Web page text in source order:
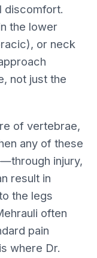
discomfort.
the lower
or neck
not just the
of vertebrae,
any of these
injury,
result in
the legs
often
pain
where Dr.